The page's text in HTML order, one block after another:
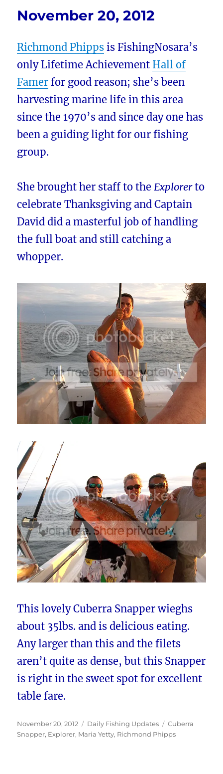
November 20, 2012
Richmond Phipps is FishingNosara’s
only Lifetime Achievement Hall of
Famer for good reason; she’s been
harvesting marine life in this area
since the 1970’s and since day one has
been a guiding light for our fishing
group.
She brought her staff to theExplorerto
celebrate Thanksgiving and Captain
David did a masterful job of handling
the full boat and still catching a
whopper.
This lovely Cuberra Snapper wieghs
about 35lbs. and is delicious eating.
Any larger than this and the filets
aren’t quite as dense, but this Snapper
is right in the sweet spot for excellent
table fare.
Posted
on
November 20, 2012 Categories
Daily Fishing Updates Tags
Cuberra
Snapper, Explorer, Maria Yetty, Richmond Phipps